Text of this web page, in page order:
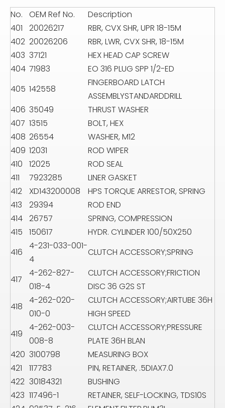
No. OEM Ref No.
Description
401
20026217
RBR, CVX SHR, UPR 18-15M
402 20026206
RBR, LWR, CVX SHR, 18-15M
403 37121
HEX HEAD CAP SCREW
404 71983
EO 316 PLUG SPP 1/2-ED
405 142558
FINGERBOARD LATCH
ASSEMBLYSTANDARDDRILL
406 35049
THRUST WASHER
407 13515
BOLT, HEX
408 26554
WASHER, M12
409 12031
ROD WIPER
410
12025
ROD SEAL
411
7923285
LINER GASKET
412
XD143200008
HPS TORQUE ARRESTOR, SPRING
413
29394
ROD END
414 26757
SPRING, COMPRESSION
415
150617
HYDR. CYLINDER 100/50X250
416
4-231-033-001-
4
CLUTCH ACCESSORY;SPRING
417
4-262-827-
018-4
CLUTCH ACCESSORY;FRICTION
DISC 36 G2S ST
418
4-262-020-
010-0
CLUTCH ACCESSORY;AIRTUBE 36H
HIGH SPEED
419
4-262-003-
008-8
CLUTCH ACCESSORY;PRESSURE
PLATE 36H BLAN
420 3100798
MEASURING BOX
421
117783
PIN, RETAINER, .5DIAX7.0
422 30184321
BUSHING
423 117496-1
RETAINER, SELF-LOCKING, TDS10S